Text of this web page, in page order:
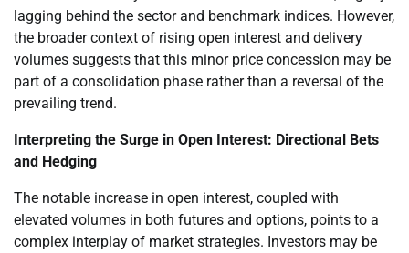
lagging behind the sector and benchmark indices. However,
the broader context of rising open interest and delivery
volumes suggests that this minor price concession may be
part of a consolidation phase rather than a reversal of the
prevailing trend.
Interpreting the Surge in Open Interest: Directional Bets
and Hedging
The notable increase in open interest, coupled with
elevated volumes in both futures and options, points to a
complex interplay of market strategies. Investors may be